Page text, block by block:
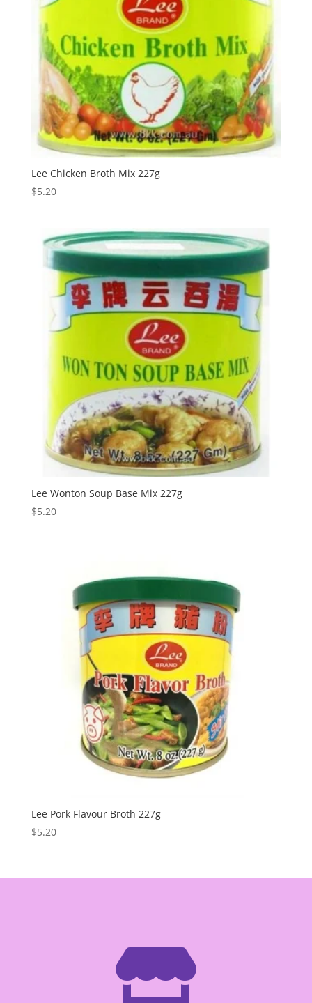
Lee Chicken Broth Mix 227g
$5.20
Lee Wonton Soup Base Mix 227g
$5.20
Lee Pork Flavour Broth 227g
$5.20
